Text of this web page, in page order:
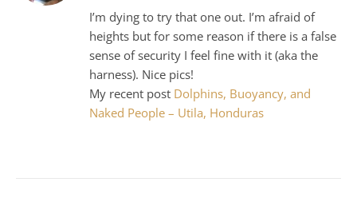
I’m dying to try that one out. I’m afraid of
heights but for some reason if there is a false
sense of security I feel fine with it (aka the
harness). Nice pics!
My recent post Dolphins, Buoyancy, and
Naked People – Utila, Honduras